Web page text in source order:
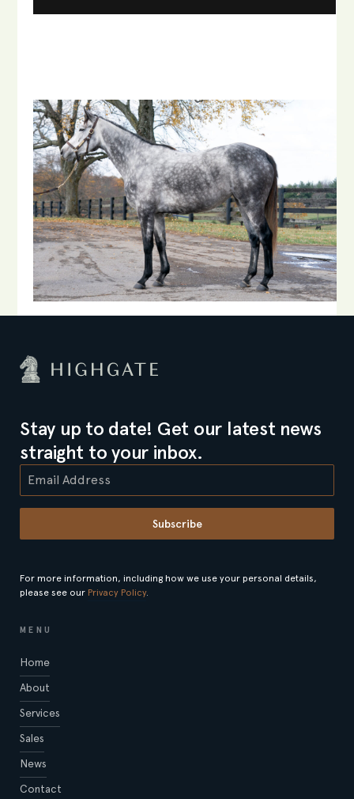
MENU
Home
About
Services
Sales
News
Contact
Stay up to date! Get our latest news
straight to your inbox.
Subscribe
For more information, including how we use your personal details,
please see our Privacy Policy.